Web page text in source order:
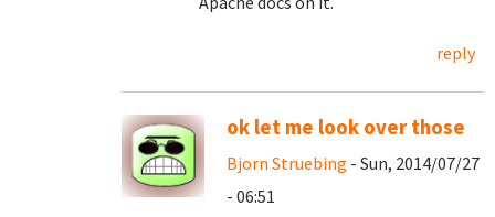
reply
ok let me look over those
Bjorn Struebing - Sun, 2014/07/27
- 06:51